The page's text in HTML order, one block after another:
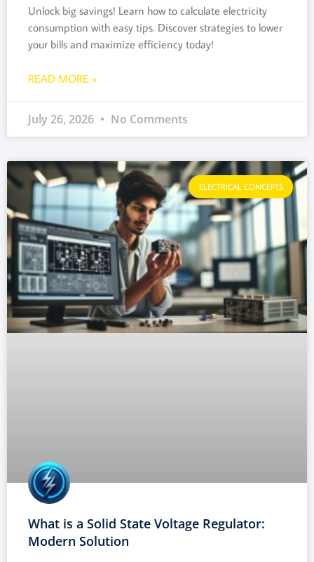
Unlock big savings! Learn how to calculate electricity
consumption with easy tips. Discover strategies to lower
your bills and maximize efficiency today!
READ MORE »
July 26, 2026 No Comments
ELECTRICAL CONCEPTS
What is a Solid State Voltage Regulator:
Modern Solution